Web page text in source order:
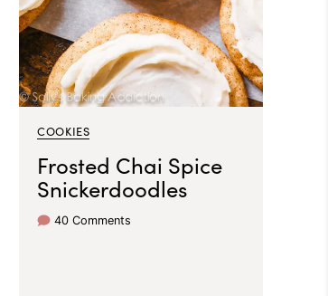
COOKIES
Frosted Chai Spice
Snickerdoodles
40 Comments